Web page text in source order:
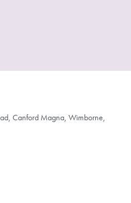
Canford Magna, Wimborne,